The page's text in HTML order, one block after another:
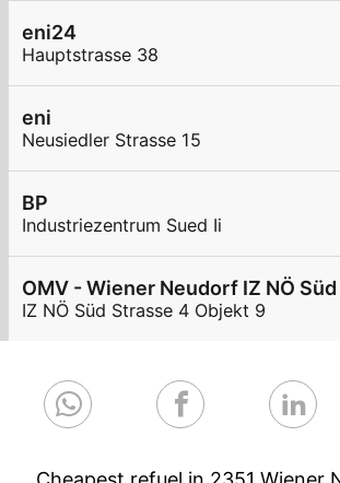
eni24
Hauptstrasse 38
eni
Neusiedler Strasse 15
BP
Industriezentrum Sued Ii
IZ NÖ Süd Strasse 4 Objekt 9